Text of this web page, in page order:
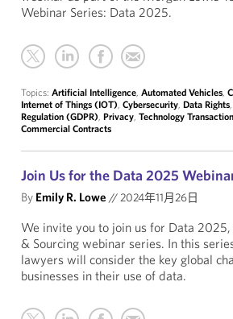
Webinar Series: Data 2025.
Topics: Artificial Intelligence, Automated Vehicles,
Internet of Things (IOT), Cybersecurity, Data Rights,
Regulation (GDPR), Privacy, Technology
Commercial Contracts
Join Us for the Data 2025
By Emily R. Lowe //2024年11月26日
We invite you to join us for Data 2025,
& Sourcing webinar series. In this
lawyers will consider the key global
businesses in their use of data.